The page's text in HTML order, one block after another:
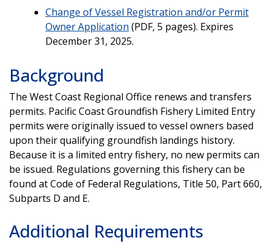
Change of Vessel Registration and/or Permit
Owner Application (PDF, 5 pages). Expires
December 31, 2025.
Background
The West Coast Regional Office renews and transfers
permits. Pacific Coast Groundfish Fishery Limited Entry
permits were originally issued to vessel owners based
upon their qualifying groundfish landings history.
Because it is a limited entry fishery, no new permits can
be issued. Regulations governing this fishery can be
found at Code of Federal Regulations, Title 50, Part 660,
Subparts D and E.
Additional Requirements